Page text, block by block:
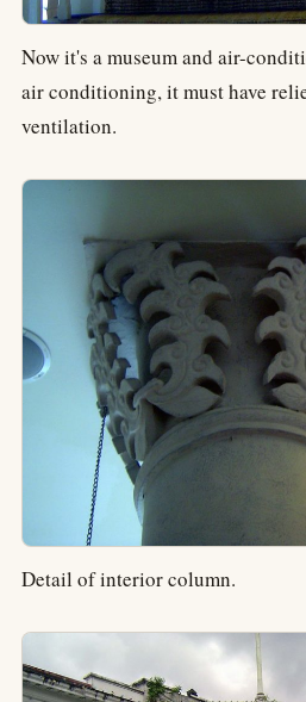
Now it's a museum and air-
air conditioning, it must have
ventilation.
Detail of interior column.